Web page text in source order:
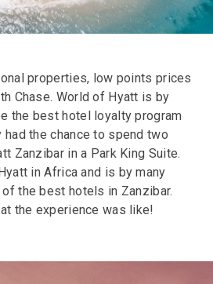
properties, low points prices
Chase. World of Hyatt is by
the best hotel loyalty program
had the chance to spend two
Zanzibar in a Park King Suite.
in Africa and is by many
the best hotels in Zanzibar.
the experience was like!